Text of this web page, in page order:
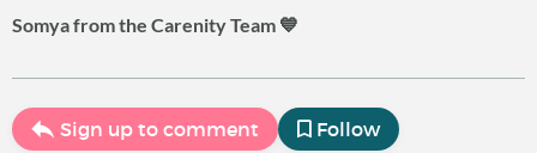
Somya from the Carenity Team 💙
Sign up to comment Follow